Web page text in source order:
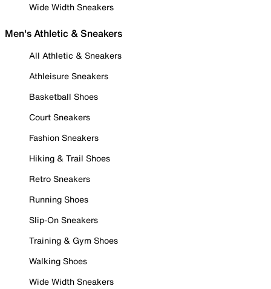
Wide Width Sneakers
Men's Athletic & Sneakers
All Athletic & Sneakers
Athleisure Sneakers
Basketball Shoes
Court Sneakers
Fashion Sneakers
Hiking & Trail Shoes
Retro Sneakers
Running Shoes
Slip-On Sneakers
Training & Gym Shoes
Walking Shoes
Wide Width Sneakers